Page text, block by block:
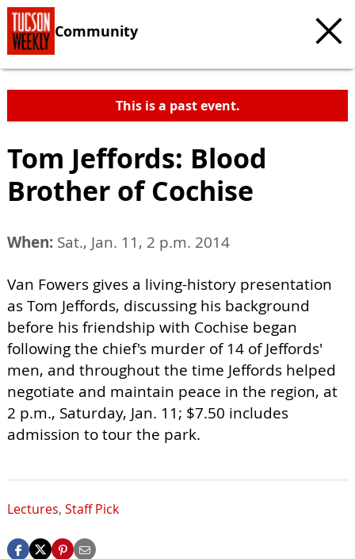
Community
This is a past event.
Tom Jeffords: Blood
Brother of Cochise
When: Sat., Jan. 11, 2 p.m. 2014
Van Fowers gives a living-history presentation
as Tom Jeffords, discussing his background
before his friendship with Cochise began
following the chief's murder of 14 of Jeffords'
men, and throughout the time Jeffords helped
negotiate and maintain peace in the region, at
2 p.m., Saturday, Jan. 11; $7.50 includes
admission to tour the park.
Lectures, Staff Pick